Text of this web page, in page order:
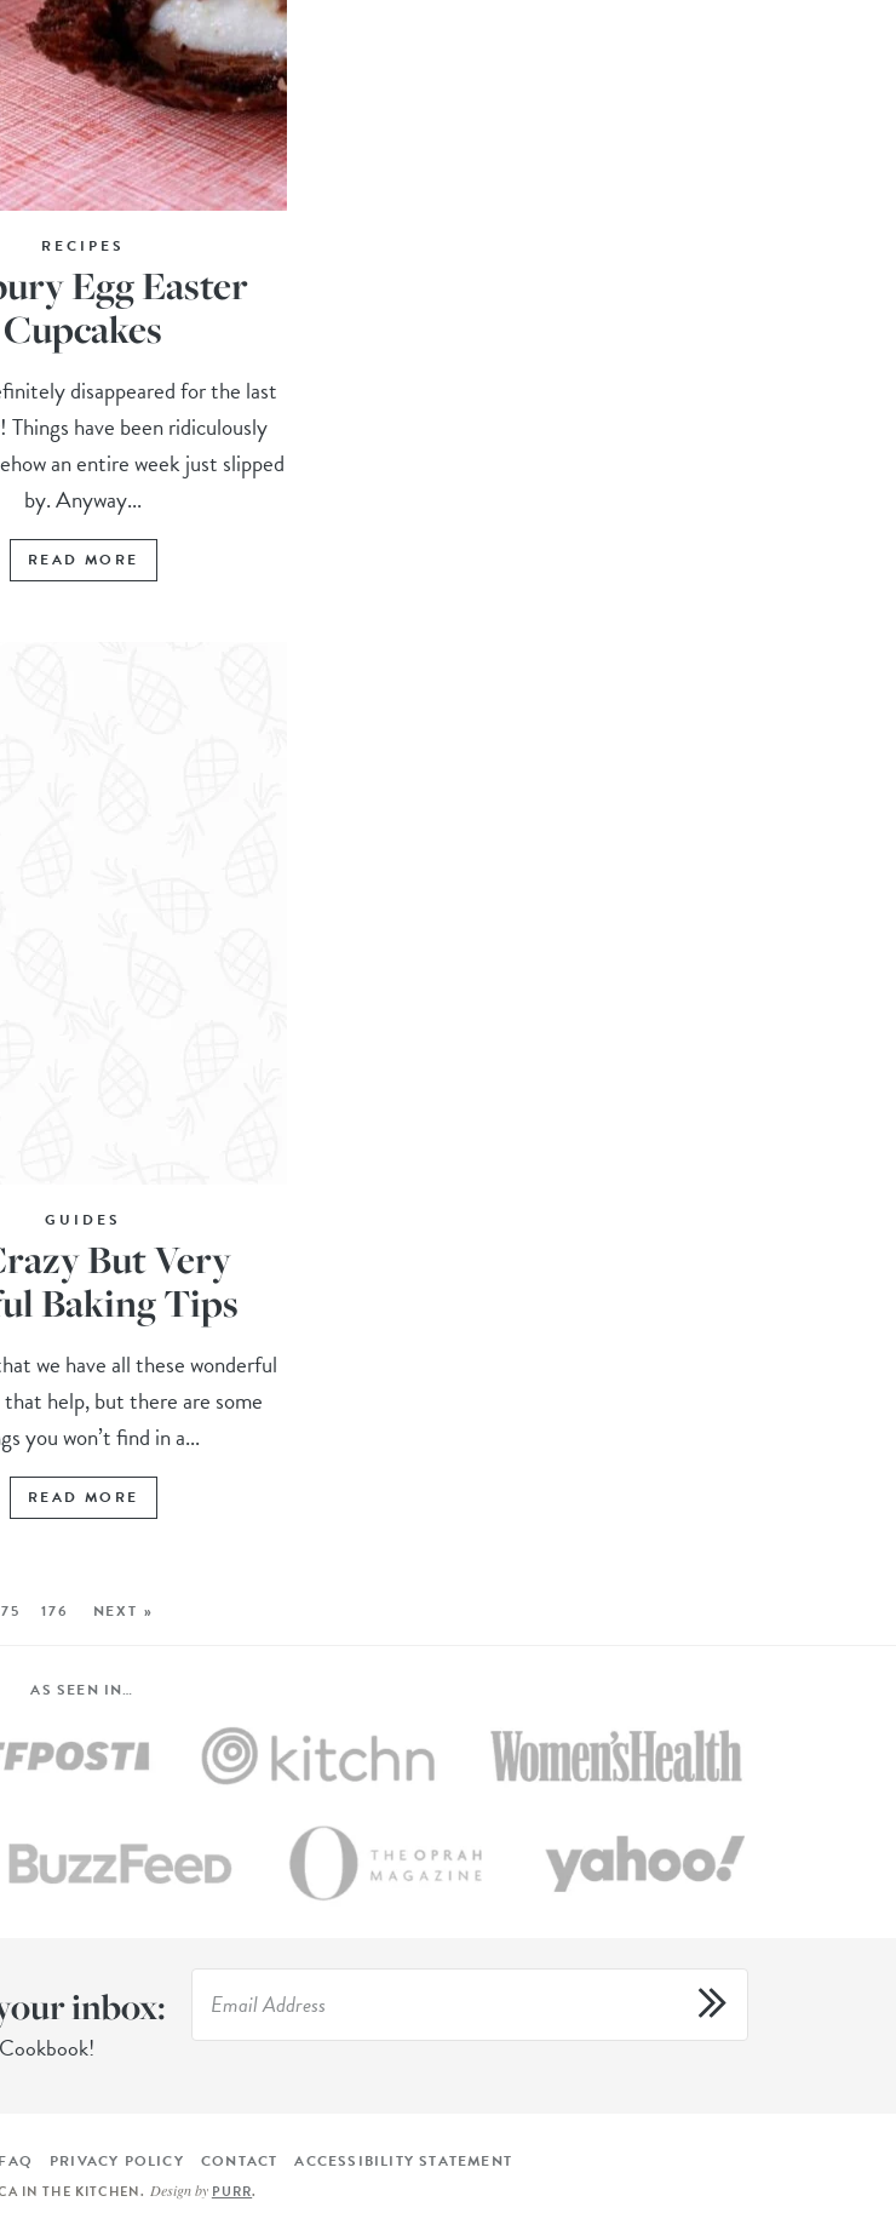
RECIPES
Egg Easter
Cupcakes
disappeared for the last
Things have been ridiculously
an entire week just slipped
by. Anyway...
READ MORE
GUIDES
But Very
Baking Tips
we have all these wonderful
help, but there are some
you won’t find in a...
READ MORE
176 NEXT »
AS SEEN IN…
inbox:
FAQ PRIVACY POLICY CONTACT ACCESSIBILITY STATEMENT
IN THE KITCHEN. Design by PURR.